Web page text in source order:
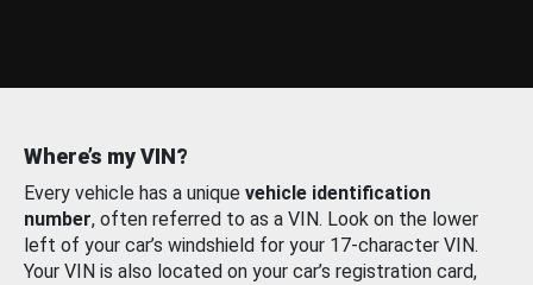
Where’s my VIN?
Every vehicle has a unique vehicle identification
number, often referred to as a VIN. Look on the lower
left of your car’s windshield for your 17-character VIN.
Your VIN is also located on your car’s registration card,